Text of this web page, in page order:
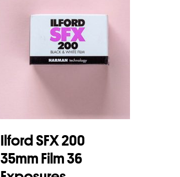
Ilford SFX 200
35mm Film 36